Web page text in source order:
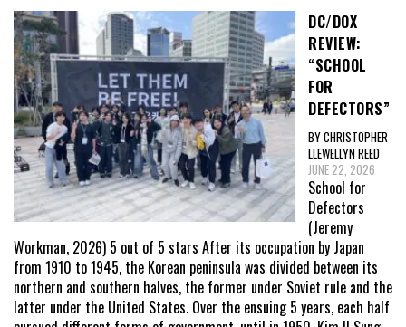
DC/DOX
REVIEW:
“SCHOOL
FOR
DEFECTORS”
BY CHRISTOPHER
LLEWELLYN REED
JUNE 22, 2026
School for
Defectors
(Jeremy
Workman, 2026) 5 out of 5 stars After its occupation by Japan
from 1910 to 1945, the Korean peninsula was divided between its
northern and southern halves, the former under Soviet rule and the
latter under the United States. Over the ensuing 5 years, each half